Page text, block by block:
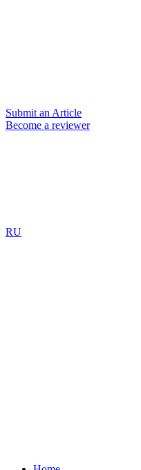
Submit an Article
Become a reviewer
RU